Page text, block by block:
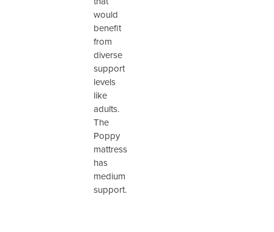
would
benefit
from
diverse
support
levels
like
adults.
The
Poppy
mattress
has
medium
support.